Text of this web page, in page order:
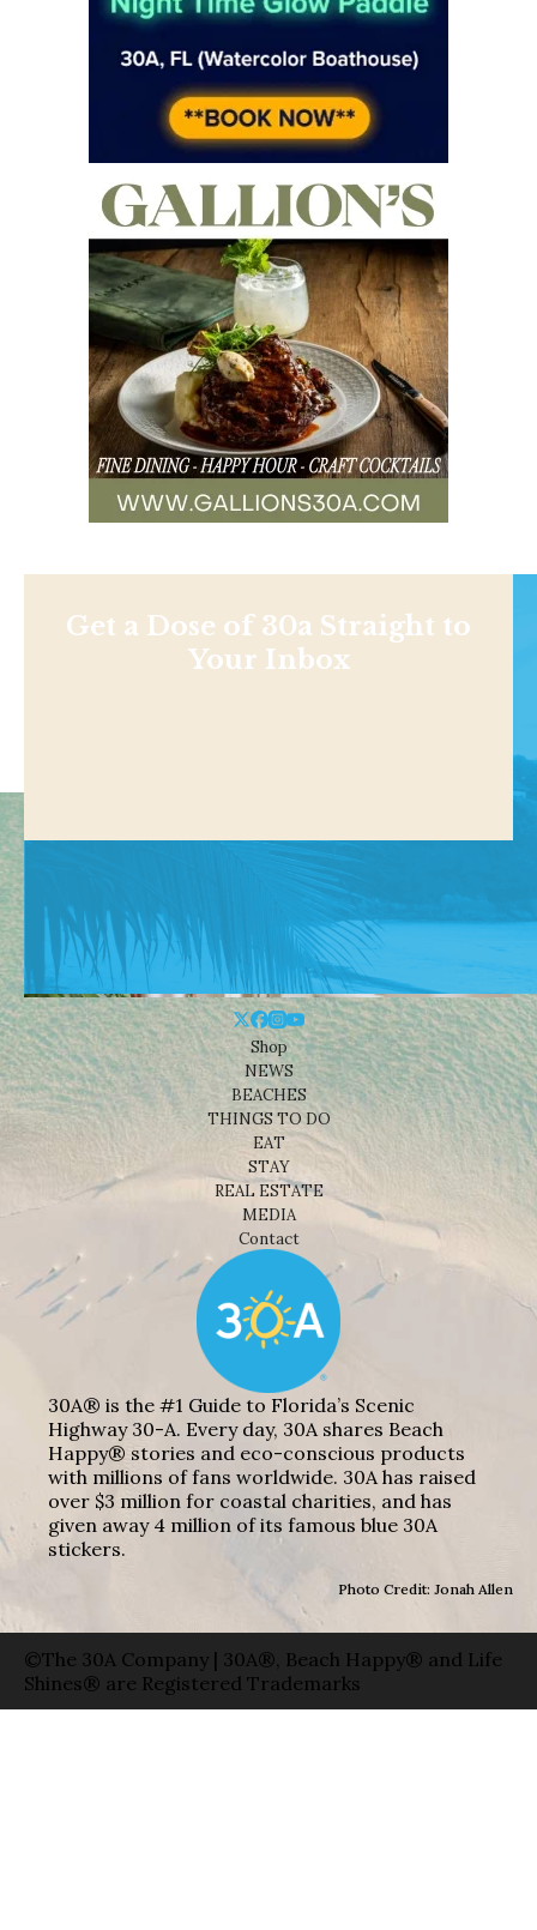
Get a Dose of 30a Straight to
Your Inbox
Shop
NEWS
BEACHES
THINGS TO DO
EAT
STAY
REAL ESTATE
MEDIA
Contact
30A® is the #1 Guide to Florida’s Scenic
Highway 30-A. Every day, 30A shares Beach
Happy® stories and eco-conscious products
with millions of fans worldwide. 30A has raised
over $3 million for coastal charities, and has
given away 4 million of its famous blue 30A
stickers.
Photo Credit: Jonah Allen
©The 30A Company | 30A®, Beach Happy® and Life
Shines® are Registered Trademarks